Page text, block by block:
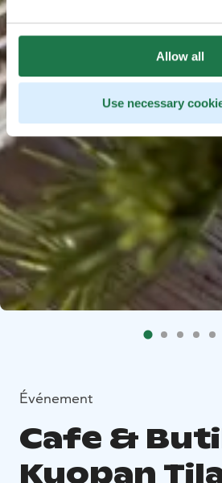
Allow all
Use necessary
Événement
Cafe &
Kuopan